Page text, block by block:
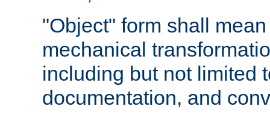
"Object" form shall
mechanical
including but not limited
documentation, and